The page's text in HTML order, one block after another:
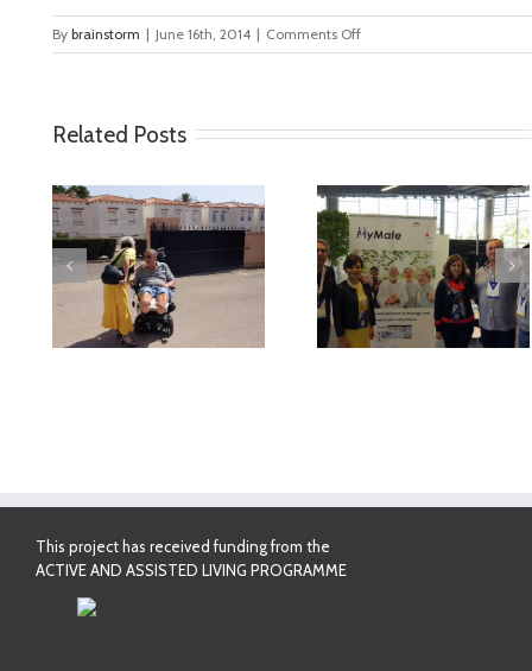
Bybrainstorm | June 16th, 2014 | Comments Offon
mobile
Related Posts
MyMate at AAL
Forum Bilbao
First Validation
Results in
This project has received funding from the
ACTIVE AND ASSISTED LIVING PROGRAMME